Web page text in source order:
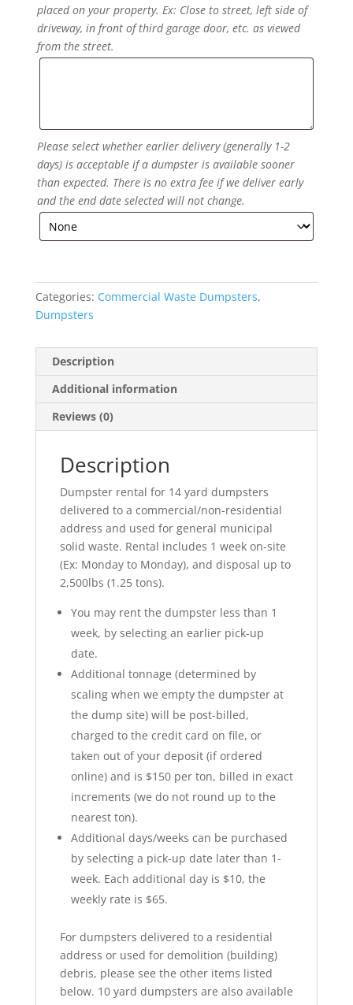
placed on your property. Ex: Close to street, left side of
driveway, in front of third garage door, etc. as viewed
from the street.
Please select whether earlier delivery (generally 1-2
days) is acceptable if a dumpster is available sooner
than expected. There is no extra fee if we deliver early
and the end date selected will not change.
Categories: Commercial Waste Dumpsters,
Dumpsters
Description
Additional information
Reviews (0)
Description
Dumpster rental for 14 yard dumpsters
delivered to a commercial/non-residential
address and used for general municipal
solid waste. Rental includes 1 week on-site
(Ex: Monday to Monday), and disposal up to
2,500lbs (1.25 tons).
You may rent the dumpster less than 1
week, by selecting an earlier pick-up
date.
Additional tonnage (determined by
scaling when we empty the dumpster at
the dump site) will be post-billed,
charged to the credit card on file, or
taken out of your deposit (if ordered
online) and is $150 per ton, billed in exact
increments (we do not round up to the
nearest ton).
Additional days/weeks can be purchased
by selecting a pick-up date later than 1-
week. Each additional day is $10, the
weekly rate is $65.
For dumpsters delivered to a residential
address or used for demolition (building)
debris, please see the other items listed
below. 10 yard dumpsters are also available